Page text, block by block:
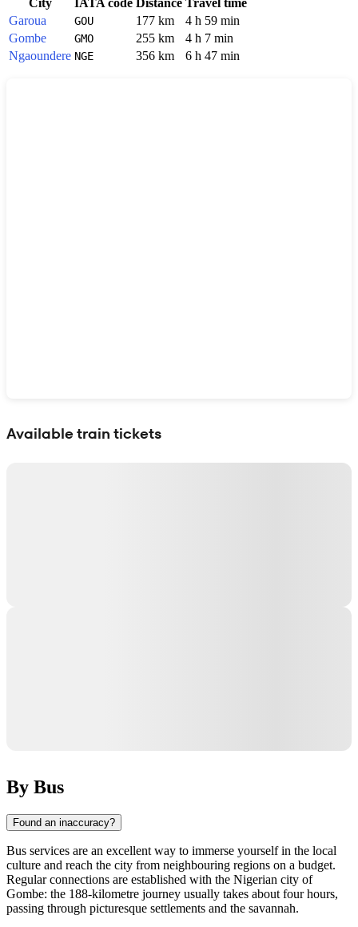
City IATA code Distance Travel time
Garoua
GOU 177 km
4 h 59 min
Gombe
GMO 255 km
4 h 7 min
Ngaoundere NGE 356 km 6 h 47 min
Available train tickets
By Bus
Found an inaccuracy?
Bus services are an excellent way to immerse yourself in the local
culture and reach the city from neighbouring regions on a budget.
Regular connections are established with the Nigerian city of
Gombe: the 188-kilometre journey usually takes about four hours,
passing through picturesque settlements and the savannah.